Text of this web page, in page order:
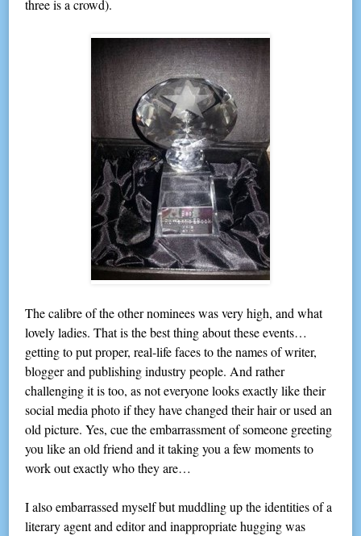
three is a crowd).
The calibre of the other nominees was very high, and what
lovely ladies. That is the best thing about these events…
getting to put proper, real-life faces to the names of writer,
blogger and publishing industry people. And rather
challenging it is too, as not everyone looks exactly like their
social media photo if they have changed their hair or used an
old picture. Yes, cue the embarrassment of someone greeting
you like an old friend and it taking you a few moments to
work out exactly who they are…
I also embarrassed myself but muddling up the identities of a
literary agent and editor and inappropriate hugging was